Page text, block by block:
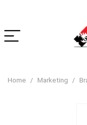
Home Marketing